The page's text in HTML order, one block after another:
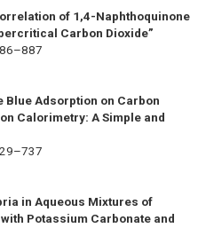
of 1,4-Naphthoquinone
Carbon Dioxide”
Blue Adsorption on Carbon
Calorimetry: A Simple and
in Aqueous Mixtures of
Potassium Carbonate and